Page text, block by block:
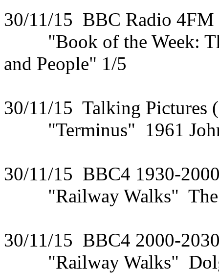
30/11/15 BBC Radio 4FM
"Book of the Week:
and People" 1/5
30/11/15 Talking Pictures
"Terminus" 1961 John
30/11/15 BBC4 1930-
"Railway Walks" The
30/11/15 BBC4 2000-
"Railway Walks"